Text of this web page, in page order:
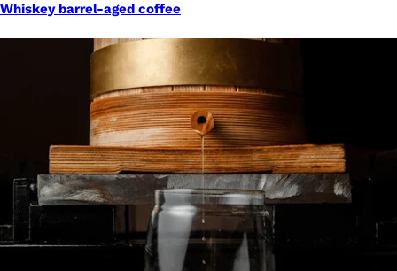
Whiskey barrel-aged coffee